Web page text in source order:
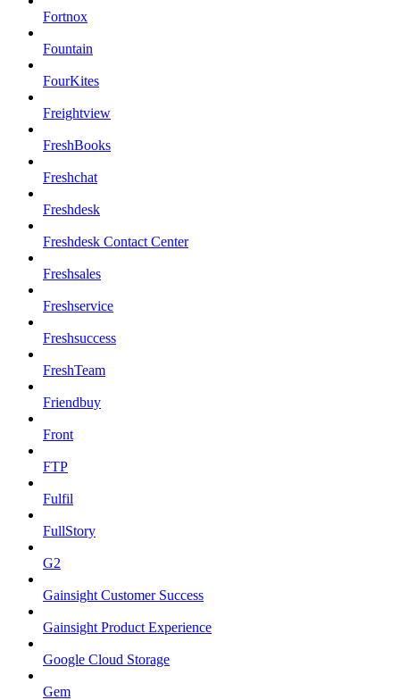
Fortnox
Fountain
FourKites
Freightview
FreshBooks
Freshchat
Freshdesk
Freshdesk Contact Center
Freshsales
Freshservice
Freshsuccess
FreshTeam
Friendbuy
Front
FTP
Fulfil
FullStory
G2
Gainsight Customer Success
Gainsight Product Experience
Google Cloud Storage
Gem